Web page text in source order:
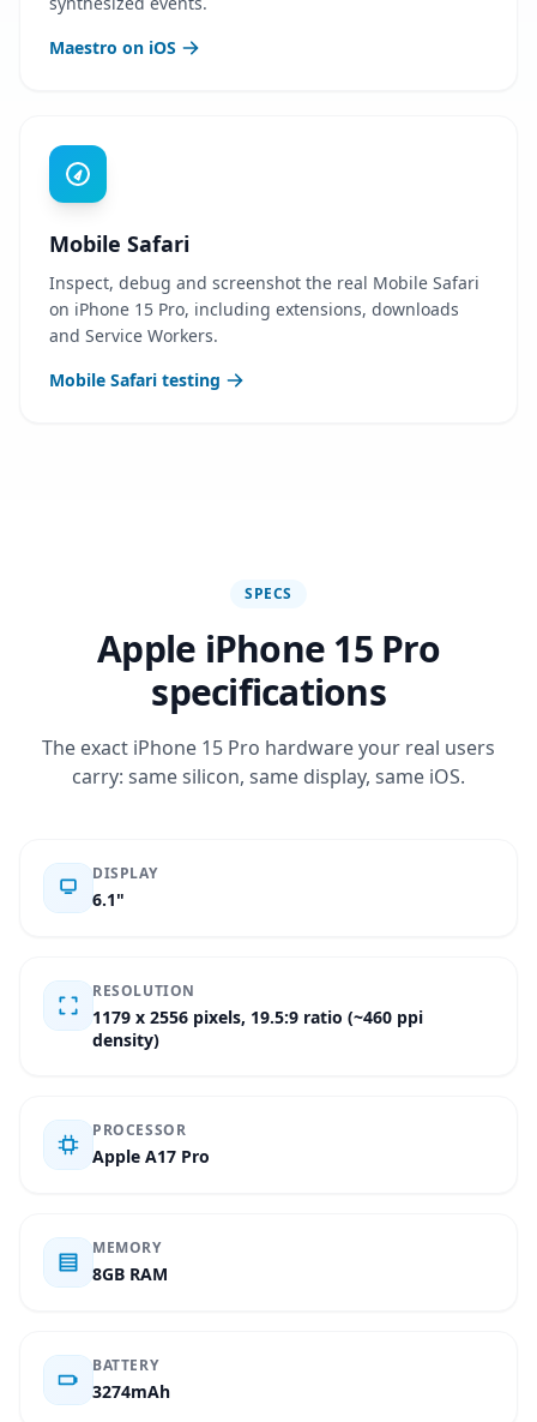
Maestro on iOS
Mobile Safari
Inspect, debug and screenshot the real Mobile Safari
on iPhone 15 Pro, including extensions, downloads
and Service Workers.
Mobile Safari testing
SPECS
Apple iPhone 15 Pro
specifications
The exact iPhone 15 Pro hardware your real users
carry: same silicon, same display, same iOS.
DISPLAY
6.1"
RESOLUTION
1179 x 2556 pixels, 19.5:9 ratio (~460 ppi
density)
PROCESSOR
Apple A17 Pro
MEMORY
8GB RAM
BATTERY
3274mAh